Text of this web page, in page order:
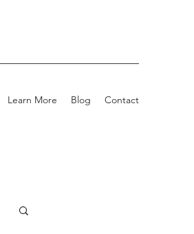
Learn More Blog Contact